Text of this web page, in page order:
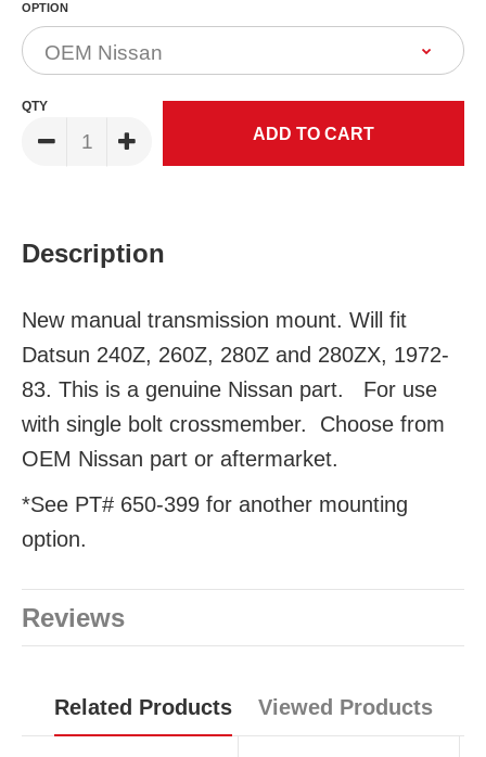
OPTION
QTY
Description
New manual transmission mount. Will fit
Datsun 240Z, 260Z, 280Z and 280ZX, 1972-
83. This is a genuine Nissan part. For use
with single bolt crossmember. Choose from
OEM Nissan part or aftermarket.
*See PT# 650-399 for another mounting
option.
Reviews
Related Products Viewed Products